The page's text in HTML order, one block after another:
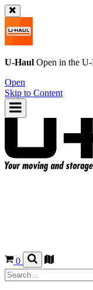
U-Haul Open in the U-
Open
Skip to Content
0